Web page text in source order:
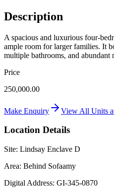
Description
A spacious and luxurious four-
ample room for larger families. It
multiple bathrooms, and
Price
250,000.00
Make Enquiry View All Units
Location Details
Site: Lindsay Enclave D
Area: Behind Sofaamy
Digital Address: GI-345-0870